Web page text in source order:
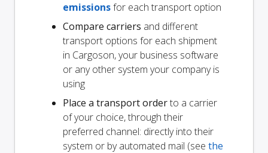
emissionsfor each transport option
Compare carriers and different
transport options for each shipment
in Cargoson, your business software
or any other system your company is
using
Place a transport orderto a carrier
of your choice, through their
preferred channel: directly into their
system or by automated mail (see the